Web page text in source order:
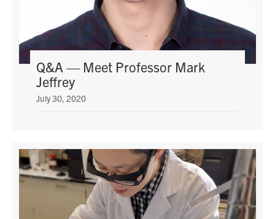
Q&A — Meet Professor Mark
Jeffrey
July 30, 2020